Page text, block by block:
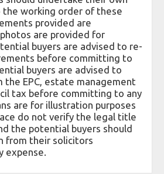
working order of these
provided are
are provided for
buyers are advised to re-
before committing to
buyers are advised to
the EPC, estate management
tax before committing to any
are for illustration purposes
do not verify the legal title
the potential buyers should
from their solicitors
expense.